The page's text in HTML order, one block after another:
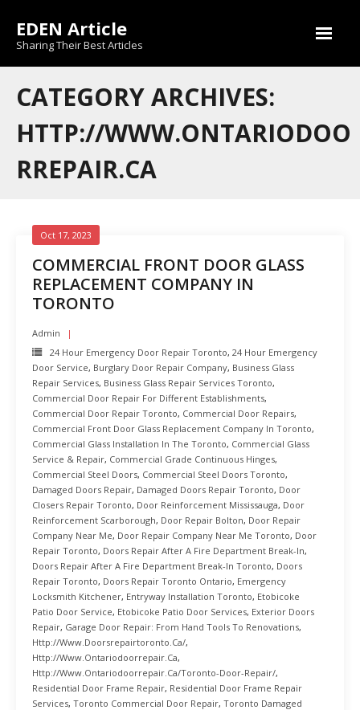
content
EDEN Article
Sharing Their Best Articles
CATEGORY ARCHIVES:
HTTP://WWW.ONTARIODOO
RREPAIR.CA
COMMERCIAL FRONT DOOR GLASS
REPLACEMENT COMPANY IN
TORONTO
Oct 17, 2023
Admin
24 Hour Emergency Door Repair Toronto, 24 Hour Emergency
Door Service, Burglary Door Repair Company, Business Glass
Repair Services, Business Glass Repair Services Toronto,
Commercial Door Repair For Different Establishments,
Commercial Door Repair Toronto, Commercial Door Repairs,
Commercial Front Door Glass Replacement Company In Toronto,
Commercial Glass Installation In The Toronto, Commercial Glass
Service & Repair, Commercial Grade Continuous Hinges,
Commercial Steel Doors, Commercial Steel Doors Toronto,
Damaged Doors Repair, Damaged Doors Repair Toronto, Door
Closers Repair Toronto, Door Reinforcement Mississauga, Door
Reinforcement Scarborough, Door Repair Bolton, Door Repair
Company Near Me, Door Repair Company Near Me Toronto, Door
Repair Toronto, Doors Repair After A Fire Department Break-In,
Doors Repair After A Fire Department Break-In Toronto, Doors
Repair Toronto, Doors Repair Toronto Ontario, Emergency
Locksmith Kitchener, Entryway Installation Toronto, Etobicoke
Patio Door Service, Etobicoke Patio Door Services, Exterior Doors
Repair, Garage Door Repair: From Hand Tools To Renovations,
Http://www.doorsrepairtoronto.ca/,
Http://www.ontariodoorrepair.ca,
Http://www.ontariodoorrepair.ca/toronto-Door-Repair/,
Residential Door Frame Repair, Residential Door Frame Repair
Services, Toronto Commercial Door Repair, Toronto Damaged